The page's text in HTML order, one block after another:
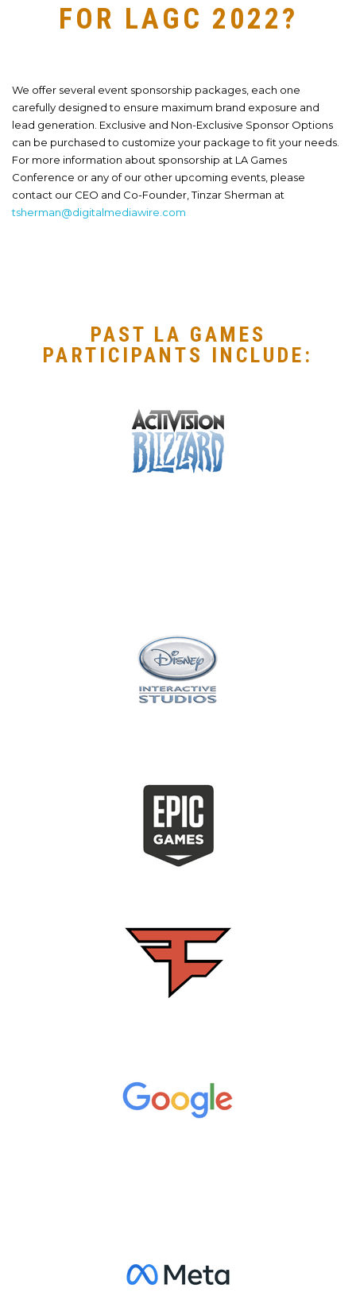
FOR LAGC 2022?
We offer several event sponsorship packages, each one
carefully designed to ensure maximum brand exposure and
lead generation. Exclusive and Non-Exclusive Sponsor Options
can be purchased to customize your package to fit your needs.
For more information about sponsorship at LA Games
Conference or any of our other upcoming events, please
contact our CEO and Co-Founder, Tinzar Sherman at
tsherman@digitalmediawire.com
PAST LA GAMES
PARTICIPANTS INCLUDE: